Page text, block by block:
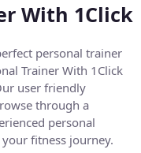
With 1Click
personal trainer
Trainer With 1Click
user friendly
through a
personal
fitness journey.